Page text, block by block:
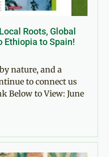
Roots, Global
Ethiopia to Spain!
nature, and a
to connect us
Below to View: June